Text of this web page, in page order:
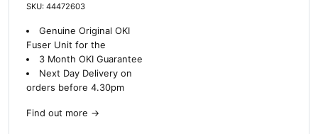
SKU: 44472603
Genuine Original OKI
Fuser Unit for the
3 Month OKI Guarantee
Next Day Delivery on
orders before 4.30pm
Find out more →